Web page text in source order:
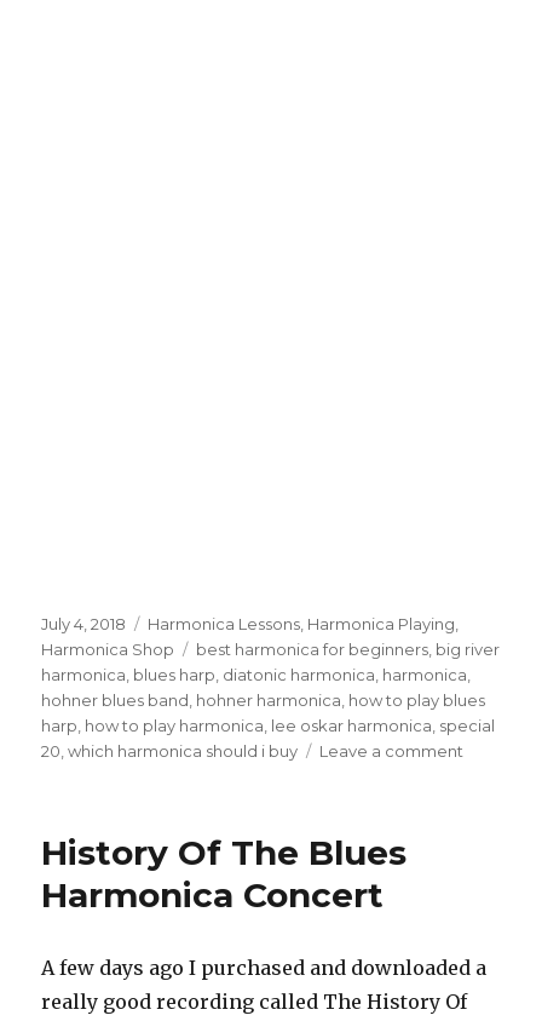
Posted
on
July 4, 2018 Categories
Harmonica Lessons Harmonica Playing
Harmonica Shop
Tags
best harmonica for beginners big river
harmonica blues harp diatonic harmonica harmonica
hohner blues band hohner harmonica how to play blues
harp how to play harmonica lee oskar harmonica special
20 ,which harmonica should i buy Leave a comment
History Of The Blues
Harmonica Concert
A few days ago I purchased and downloaded a
really good recording called The History Of